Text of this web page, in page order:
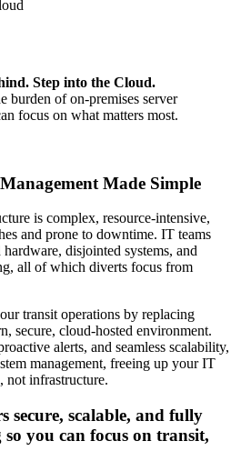
Step into the Cloud.
burden of on-premises server
focus on what matters most.
Made Simple
is complex, resource-intensive,
and prone to downtime. IT teams
disjointed systems, and
all of which diverts focus from
transit operations by replacing
secure, cloud-hosted environment.
alerts, and seamless scalability,
management, freeing up your IT
not infrastructure.
secure, scalable, and fully
you can focus on transit,